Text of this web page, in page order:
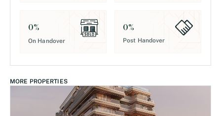
0%
On Handover
0%
Post Handover
MORE PROPERTIES